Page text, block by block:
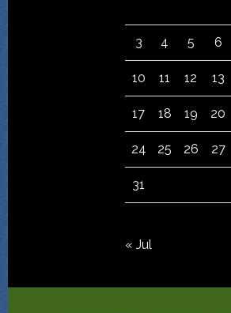
3 4 5 6
10 11 12 13
17 18 19 20
24 25 26 27
31
« Jul